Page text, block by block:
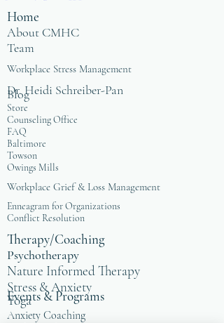
Home
About CMHC
Team
Workplace Stress Management
Dr. Heidi Schreiber-Pan
Blog
Store
Counseling Office
FAQ
Baltimore
Towson
Owings Mills
Workplace Grief & Loss Management
Enneagram for Organizations
Conflict Resolution
Therapy/Coaching
Psychotherapy
Nature Informed Therapy
Stress & Anxiety
Events & Programs
Yoga
Anxiety Coaching